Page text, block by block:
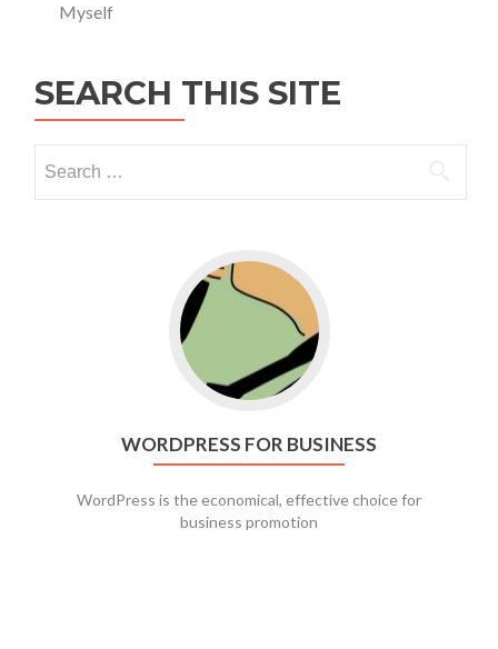
Myself
SEARCH THIS SITE
Go to WordPress for business
WORDPRESS FOR BUSINESS
WordPress is the economical, effective choice for
business promotion